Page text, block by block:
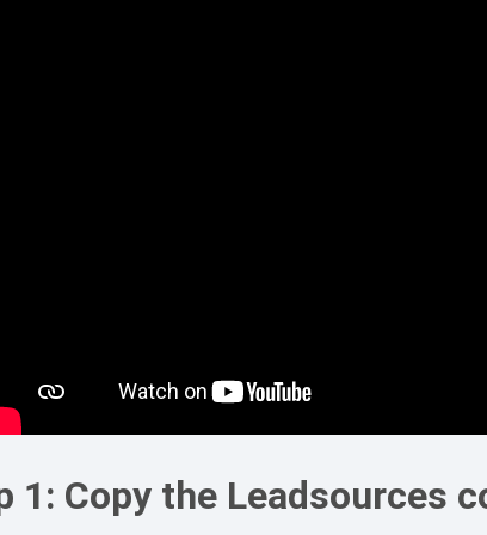
1: Copy the Leadsources